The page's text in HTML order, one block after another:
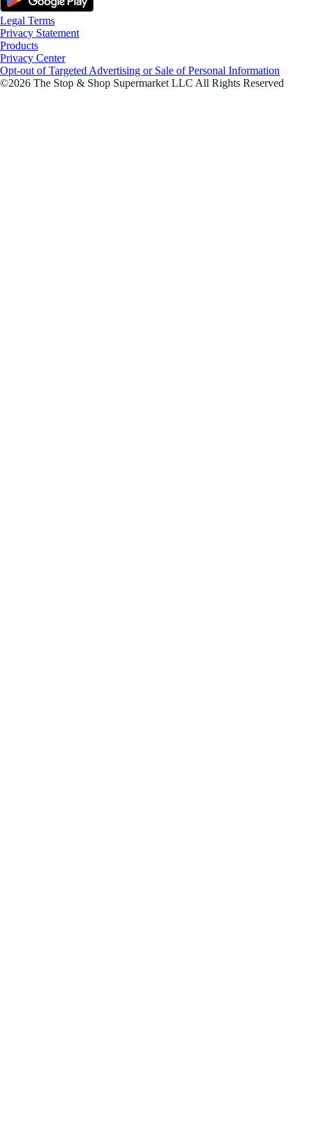
Legal Terms
Privacy Statement
Products
Privacy Center
Opt-out of Targeted Advertising or Sale of Personal Information
©2026 The Stop & Shop Supermarket LLC All Rights Reserved